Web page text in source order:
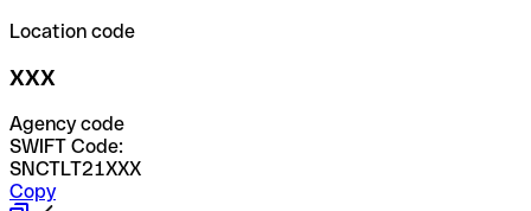
Location code
XXX
Agency code
SWIFT Code:
SNCTLT21XXX
Copy